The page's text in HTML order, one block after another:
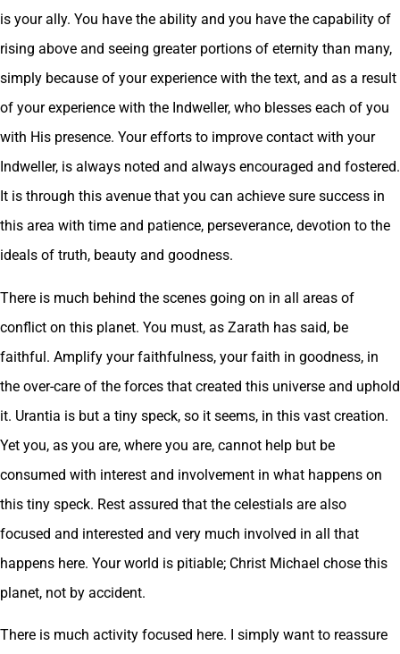
is your ally. You have the ability and you have the capability of
rising above and seeing greater portions of eternity than many,
simply because of your experience with the text, and as a result
of your experience with the Indweller, who blesses each of you
with His presence. Your efforts to improve contact with your
Indweller, is always noted and always encouraged and fostered.
It is through this avenue that you can achieve sure success in
this area with time and patience, perseverance, devotion to the
ideals of truth, beauty and goodness.
There is much behind the scenes going on in all areas of
conflict on this planet. You must, as Zarath has said, be
faithful. Amplify your faithfulness, your faith in goodness, in
the over-care of the forces that created this universe and uphold
it. Urantia is but a tiny speck, so it seems, in this vast creation.
Yet you, as you are, where you are, cannot help but be
consumed with interest and involvement in what happens on
this tiny speck. Rest assured that the celestials are also
focused and interested and very much involved in all that
happens here. Your world is pitiable; Christ Michael chose this
planet, not by accident.
There is much activity focused here. I simply want to reassure